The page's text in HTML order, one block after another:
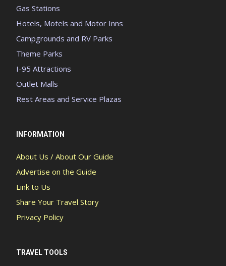
Gas Stations
Hotels, Motels and Motor Inns
Campgrounds and RV Parks
Theme Parks
I-95 Attractions
Outlet Malls
Rest Areas and Service Plazas
INFORMATION
About Us / About Our Guide
Advertise on the Guide
Link to Us
Share Your Travel Story
Privacy Policy
TRAVEL TOOLS